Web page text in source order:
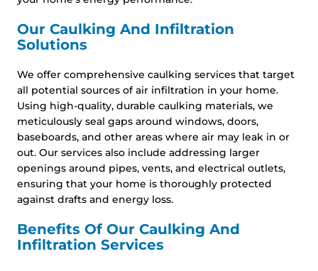
Our Caulking And Infiltration
Solutions
We offer comprehensive caulking services that target
all potential sources of air infiltration in your home.
Using high-quality, durable caulking materials, we
meticulously seal gaps around windows, doors,
baseboards, and other areas where air may leak in or
out. Our services also include addressing larger
openings around pipes, vents, and electrical outlets,
ensuring that your home is thoroughly protected
against drafts and energy loss.
Benefits Of Our Caulking And
Infiltration Services